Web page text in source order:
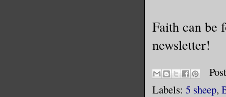
Faith can be
newsletter!
Labels: 5 sheep,